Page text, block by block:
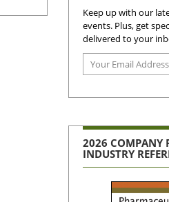
Keep up with our
events. Plus, get
delivered to your
2026 COMPANY
INDUSTRY